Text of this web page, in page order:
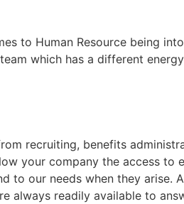
to Human Resource being
which has a different
recruiting, benefits
your company the access to
to our needs when they
always readily available to